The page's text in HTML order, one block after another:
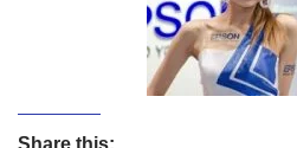
Share this: